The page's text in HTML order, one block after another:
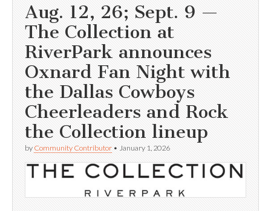
Aug. 12, 26; Sept. 9 —
The Collection at
RiverPark announces
Oxnard Fan Night with
the Dallas Cowboys
Cheerleaders and Rock
the Collection lineup
by Community Contributor • January 1, 2026